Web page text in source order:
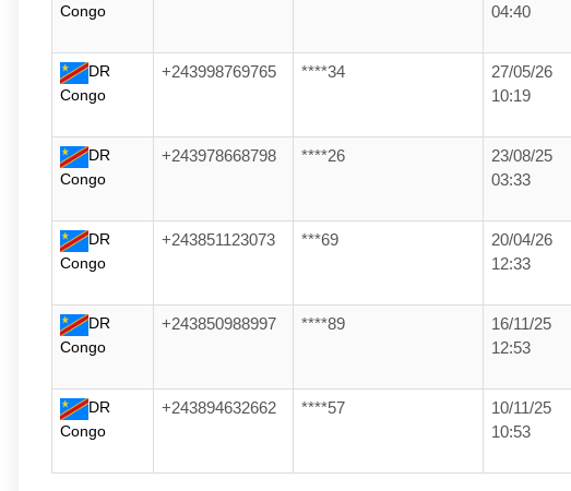
Congo
04:40
DR
Congo
+243998769765 ****34
27/05/26
10:19
DR
Congo
+243978668798 ****26
23/08/25
03:33
DR
Congo
+243851123073 ***69
20/04/26
12:33
DR
Congo
+243850988997 ****89
16/11/25
12:53
DR
Congo
+243894632662 ****57
10/11/25
10:53